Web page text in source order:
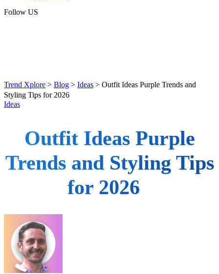
Follow US
Trend Xplore > Blog > Ideas > Outfit Ideas Purple Trends and
Styling Tips for 2026
Ideas
Outfit Ideas Purple
Trends and Styling Tips
for 2026